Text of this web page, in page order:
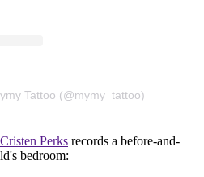
Tattoo (@mymy_tattoo)
Cristen Perks records a before-and-
bedroom: